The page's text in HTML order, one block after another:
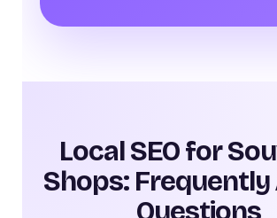
Local SEO for
Shops: Frequently